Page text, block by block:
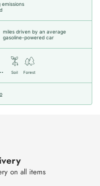
emissions
miles driven by an average
gasoline-powered car
Soil Forest
on all items